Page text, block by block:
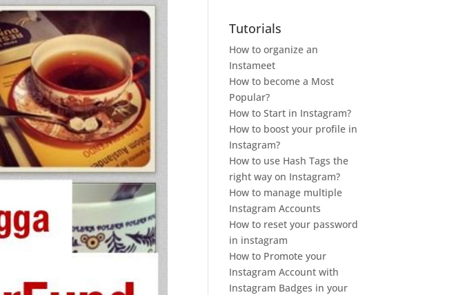
Tutorials
How to organize an
Instameet
How to become a Most
Popular?
How to Start in Instagram?
How to boost your profile in
Instagram?
How to use Hash Tags the
right way on Instagram?
How to manage multiple
Instagram Accounts
How to reset your password
in instagram
How to Promote your
Instagram Account with
Instagram Badges in your